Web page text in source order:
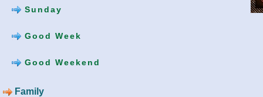
Sunday
Good Week
Good Weekend
Family